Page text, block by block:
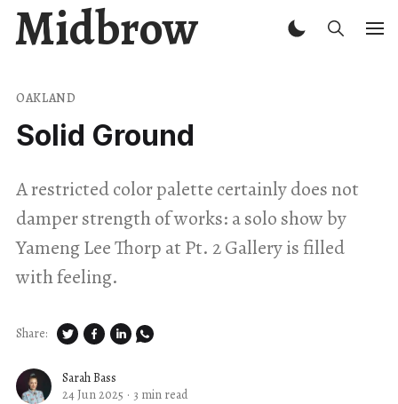
Midbrow
OAKLAND
Solid Ground
A restricted color palette certainly does not
damper strength of works: a solo show by
Yameng Lee Thorp at Pt. 2 Gallery is filled
with feeling.
Sarah Bass
24 Jun 2025 · 3 min read
Share: